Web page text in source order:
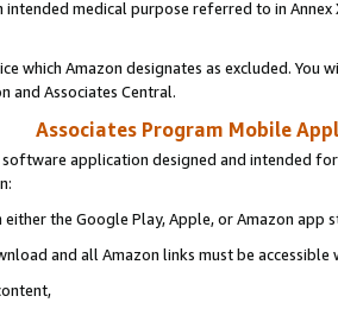
medical purpose referred to in
which Amazon designates as excluded. You
and Associates Central.
Associates Program Mobile
application designed and intended
either the Google Play, Apple, or Amazon app
and all Amazon links must be